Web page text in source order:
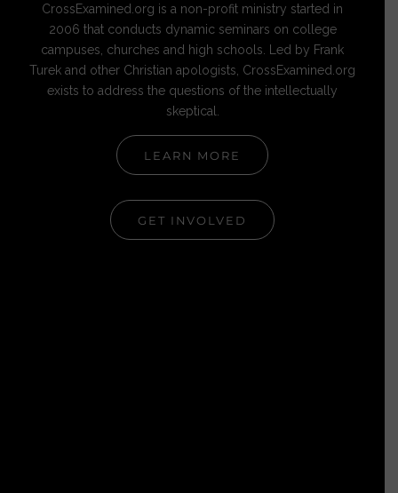
CrossExamined.org is a non-profit ministry started in
2006 that conducts dynamic seminars on college
campuses, churches and high schools. Led by Frank
Turek and other Christian apologists, CrossExamined.org
exists to address the questions of the intellectually
skeptical.
LEARN MORE
GET INVOLVED